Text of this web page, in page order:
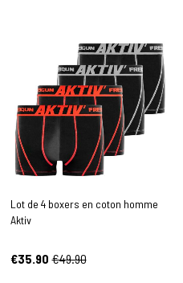
Lot de 4 boxers en coton homme
Aktiv
€35.90 €49.90